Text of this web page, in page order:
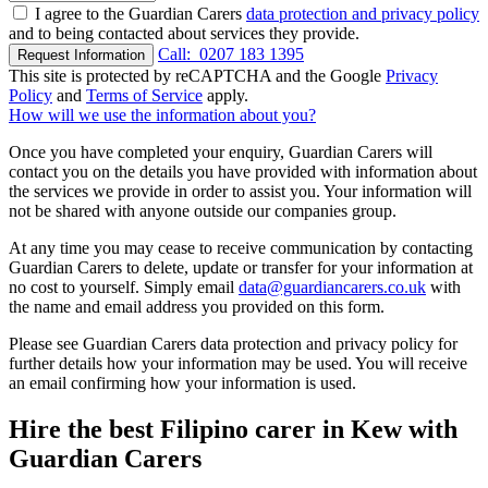
I agree to the Guardian Carers data protection and privacy policy
and to being contacted about services they provide.
Request Information Call: 0207 183 1395
This site is protected by reCAPTCHA and the Google Privacy
Policy and Terms of Service apply.
How will we use the information about you?
Once you have completed your enquiry, Guardian Carers will
contact you on the details you have provided with information about
the services we provide in order to assist you. Your information will
not be shared with anyone outside our companies group.
At any time you may cease to receive communication by contacting
Guardian Carers to delete, update or transfer for your information at
no cost to yourself. Simply email data@guardiancarers.co.uk with
the name and email address you provided on this form.
Please see Guardian Carers data protection and privacy policy for
further details how your information may be used. You will receive
an email confirming how your information is used.
Hire the best Filipino carer in Kew with
Guardian Carers